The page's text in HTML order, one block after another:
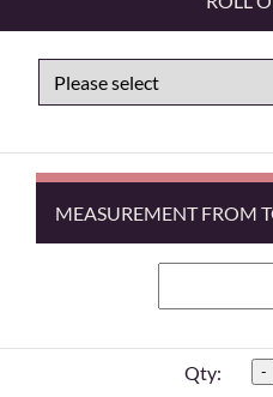
MEASUREMENT FROM
Qty: -